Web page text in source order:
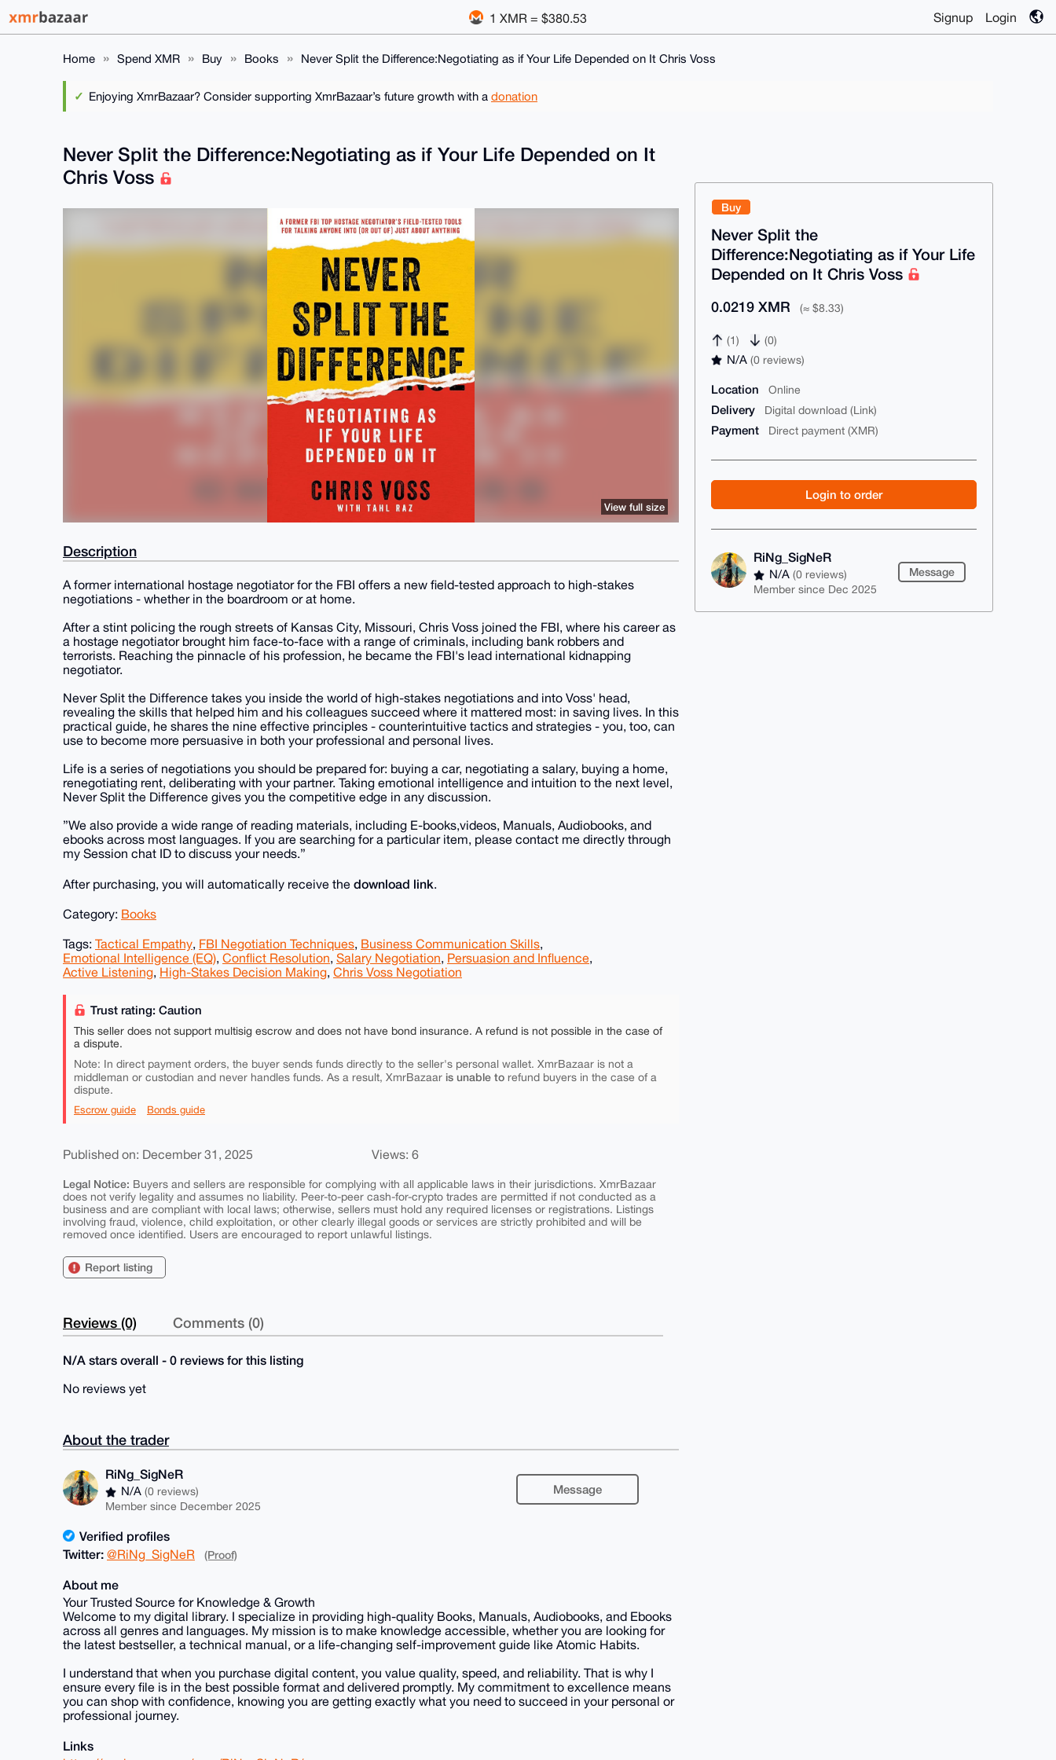
1 XMR = $380.53 Signup Login
Home Spend XMR Buy Books Never Split the Difference:Negotiating as if Your Life Depended on It Chris Voss
Enjoying XmrBazaar? Consider supporting XmrBazaar’s future growth with a donation
Buy
Never Split the
Difference:Negotiating as if Your Life
Depended on It Chris Voss
0.0219 XMR (≈ $8.33)
(1) (0)
N/A(0 reviews)
Location Online
Delivery Digital download (Link)
Payment Direct payment (XMR)
Login to order
RiNg_SigNeR
N/A(0 reviews)
Member since Dec 2025
Message
Never Split the Difference:Negotiating as if Your Life Depended on It
Chris Voss
View full size
Description
A former international hostage negotiator for the FBI offers a new field-tested approach to high-stakes
negotiations - whether in the boardroom or at home.
After a stint policing the rough streets of Kansas City, Missouri, Chris Voss joined the FBI, where his career as
a hostage negotiator brought him face-to-face with a range of criminals, including bank robbers and
terrorists. Reaching the pinnacle of his profession, he became the FBI's lead international kidnapping
negotiator.
Never Split the Difference takes you inside the world of high-stakes negotiations and into Voss' head,
revealing the skills that helped him and his colleagues succeed where it mattered most: in saving lives. In this
practical guide, he shares the nine effective principles - counterintuitive tactics and strategies - you, too, can
use to become more persuasive in both your professional and personal lives.
Life is a series of negotiations you should be prepared for: buying a car, negotiating a salary, buying a home,
renegotiating rent, deliberating with your partner. Taking emotional intelligence and intuition to the next level,
Never Split the Difference gives you the competitive edge in any discussion.
”We also provide a wide range of reading materials, including E-books,videos, Manuals, Audiobooks, and
ebooks across most languages. If you are searching for a particular item, please contact me directly through
my Session chat ID to discuss your needs.”
After purchasing, you will automatically receive the download link.
Category: Books
Tags: Tactical Empathy, FBI Negotiation Techniques, Business Communication Skills,
Emotional Intelligence (EQ), Conflict Resolution, Salary Negotiation, Persuasion and Influence,
Active Listening, High-Stakes Decision Making, Chris Voss Negotiation
Trust rating: Caution
This seller does not support multisig escrow and does not have bond insurance. A refund is not possible in the case of
a dispute.
Note: In direct payment orders, the buyer sends funds directly to the seller's personal wallet. XmrBazaar is not a
middleman or custodian and never handles funds. As a result, XmrBazaar is unable to refund buyers in the case of a
dispute.
Escrow guide Bonds guide
Published on: December 31, 2025 Views: 6
Legal Notice: Buyers and sellers are responsible for complying with all applicable laws in their jurisdictions. XmrBazaar
does not verify legality and assumes no liability. Peer-to-peer cash-for-crypto trades are permitted if not conducted as a
business and are compliant with local laws; otherwise, sellers must hold any required licenses or registrations. Listings
involving fraud, violence, child exploitation, or other clearly illegal goods or services are strictly prohibited and will be
removed once identified. Users are encouraged to report unlawful listings.
Report listing
Reviews (0) Comments (0)
N/A stars overall - 0 reviews for this listing
No reviews yet
About the trader
RiNg_SigNeR
N/A(0 reviews)
Member since December 2025
Message
Verified profiles
Twitter: @RiNg_SigNeR (Proof)
About me
Your Trusted Source for Knowledge & Growth
Welcome to my digital library. I specialize in providing high-quality Books, Manuals, Audiobooks, and Ebooks
across all genres and languages. My mission is to make knowledge accessible, whether you are looking for
the latest bestseller, a technical manual, or a life-changing self-improvement guide like Atomic Habits.
I understand that when you purchase digital content, you value quality, speed, and reliability. That is why I
ensure every file is in the best possible format and delivered promptly. My commitment to excellence means
you can shop with confidence, knowing you are getting exactly what you need to succeed in your personal or
professional journey.
Links